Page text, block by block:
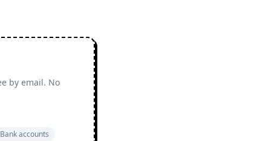
by email. No
accounts